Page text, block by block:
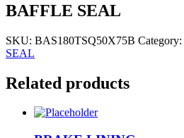
BAFFLE SEAL
SKU: BAS180TSQ50X75B Category:
SEAL
Related products